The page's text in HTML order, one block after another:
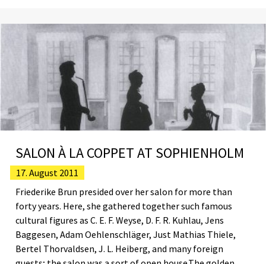
SALON À LA COPPET AT SOPHIENHOLM
17. August 2011
Friederike Brun presided over her salon for more than
forty years. Here, she gathered together such famous
cultural figures as C. E. F. Weyse, D. F. R. Kuhlau, Jens
Baggesen, Adam Oehlenschläger, Just Mathias Thiele,
Bertel Thorvaldsen, J. L. Heiberg, and many foreign